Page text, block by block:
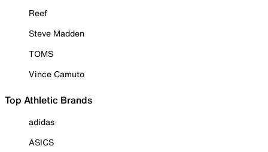
Reef
Steve Madden
TOMS
Vince Camuto
Top Athletic Brands
adidas
ASICS